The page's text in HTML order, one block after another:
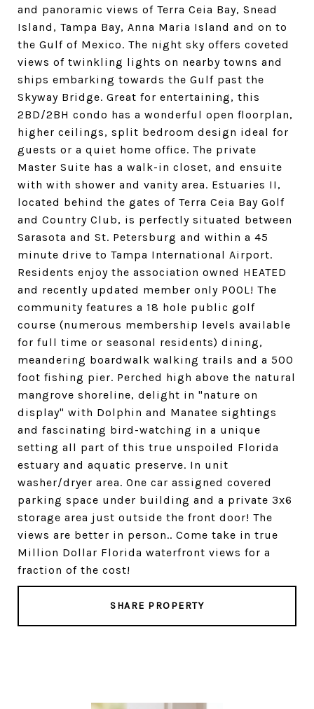
and panoramic views of Terra Ceia Bay, Snead
Island, Tampa Bay, Anna Maria Island and on to
the Gulf of Mexico. The night sky offers coveted
views of twinkling lights on nearby towns and
ships embarking towards the Gulf past the
Skyway Bridge. Great for entertaining, this
2BD/2BH condo has a wonderful open floorplan,
higher ceilings, split bedroom design ideal for
guests or a quiet home office. The private
Master Suite has a walk-in closet, and ensuite
with with shower and vanity area. Estuaries II,
located behind the gates of Terra Ceia Bay Golf
and Country Club, is perfectly situated between
Sarasota and St. Petersburg and within a 45
minute drive to Tampa International Airport.
Residents enjoy the association owned HEATED
and recently updated member only POOL! The
community features a 18 hole public golf
course (numerous membership levels available
for full time or seasonal residents) dining,
meandering boardwalk walking trails and a 500
foot fishing pier. Perched high above the natural
mangrove shoreline, delight in "nature on
display" with Dolphin and Manatee sightings
and fascinating bird-watching in a unique
setting all part of this true unspoiled Florida
estuary and aquatic preserve. In unit
washer/dryer area. One car assigned covered
parking space under building and a private 3x6
storage area just outside the front door! The
views are better in person.. Come take in true
Million Dollar Florida waterfront views for a
fraction of the cost!
SHARE PROPERTY